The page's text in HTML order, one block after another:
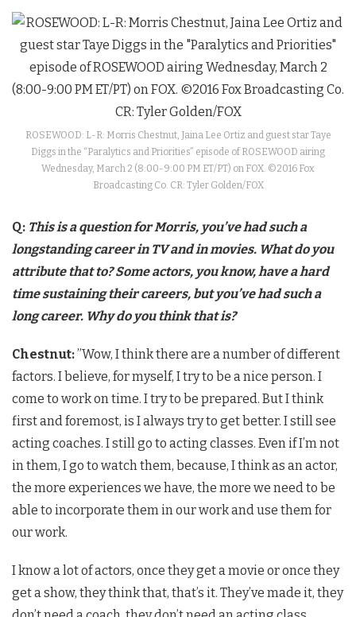
ROSEWOOD: L-R: Morris Chestnut, Jaina Lee Ortiz and guest star Taye
Diggs in the “Paralytics and Priorities” episode of ROSEWOOD airing
Wednesday, March 2 (8:00-9:00 PM ET/PT) on FOX. ©2016 Fox
Broadcasting Co. CR: Tyler Golden/FOX
Q: This is a question for Morris, you’ve had such a
longstanding career in TV and in movies. What do you
attribute that to? Some actors, you know, have a hard
time sustaining their careers, but you’ve had such a
long career. Why do you think that is?
Chestnut:​”Wow, I think there are a number of different
factors. I believe, for myself, I try to be a nice person. I
come to work on time. I try to be prepared. But I think
first and foremost, is I always try to get better. I still see
acting coaches. I still go to acting classes. Even if I’m not
in them, I go to watch them, because, I think as an actor,
the more experiences we have, the more we need to be
able to incorporate them in our work and use them for
our work.
​I know a lot of actors, once they get a movie or once they
get a show, they think that, that’s it. They’ve made it, they